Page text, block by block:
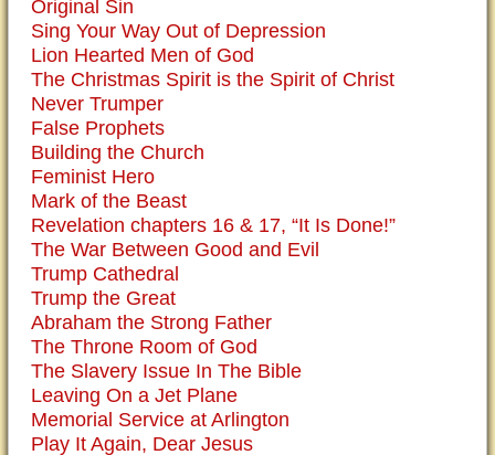
Original Sin
Sing Your Way Out of Depression
Lion Hearted Men of God
The Christmas Spirit is the Spirit of Christ
Never Trumper
False Prophets
Building the Church
Feminist Hero
Mark of the Beast
Revelation chapters 16 & 17, “It Is Done!”
The War Between Good and Evil
Trump Cathedral
Trump the Great
Abraham the Strong Father
The Throne Room of God
The Slavery Issue In The Bible
Leaving On a Jet Plane
Memorial Service at Arlington
Play It Again, Dear Jesus